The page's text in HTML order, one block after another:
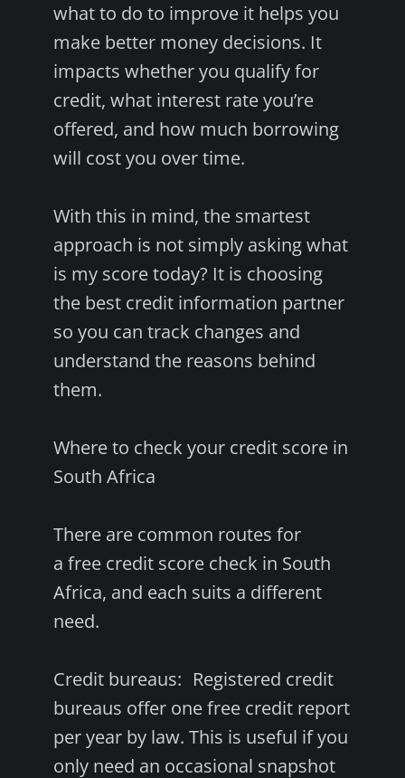
what to do to improve it helps you
make better money decisions. It
impacts whether you qualify for
credit, what interest rate you’re
offered, and how much borrowing
will cost you over time.
With this in mind, the smartest
approach is not simply asking what
is my score today? It is choosing
the best credit information partner
so you can track changes and
understand the reasons behind
them.
Where to check your credit score in
South Africa
There are common routes for
a free credit score check in South
Africa, and each suits a different
need.
Credit bureaus: Registered credit
bureaus offer one free credit report
per year by law. This is useful if you
only need an occasional snapshot